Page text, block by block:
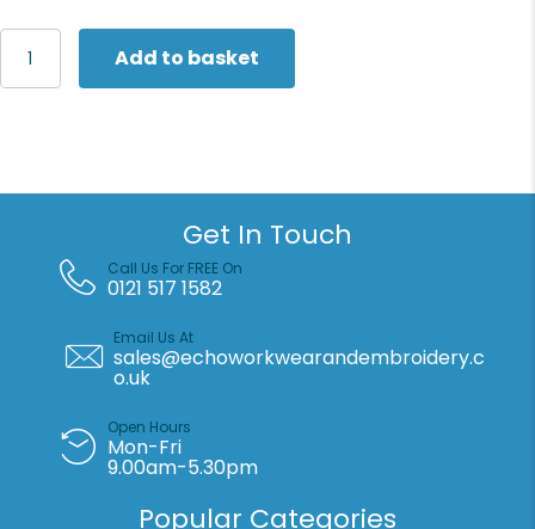
Larkwood
Essential
short-
Add to basket
Get In Touch
Call Us For FREE On
0121 517 1582
Email Us At
sales@echoworkwearandembroidery.c
o.uk
Open Hours
Mon-Fri
9.00am-5.30pm
Popular Categories